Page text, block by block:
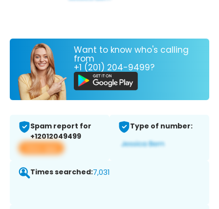
Want to know who's calling
from
+1 (201) 204-9499?
Spam report for
+12012049499
View app
Type of number:
Times searched:7,031